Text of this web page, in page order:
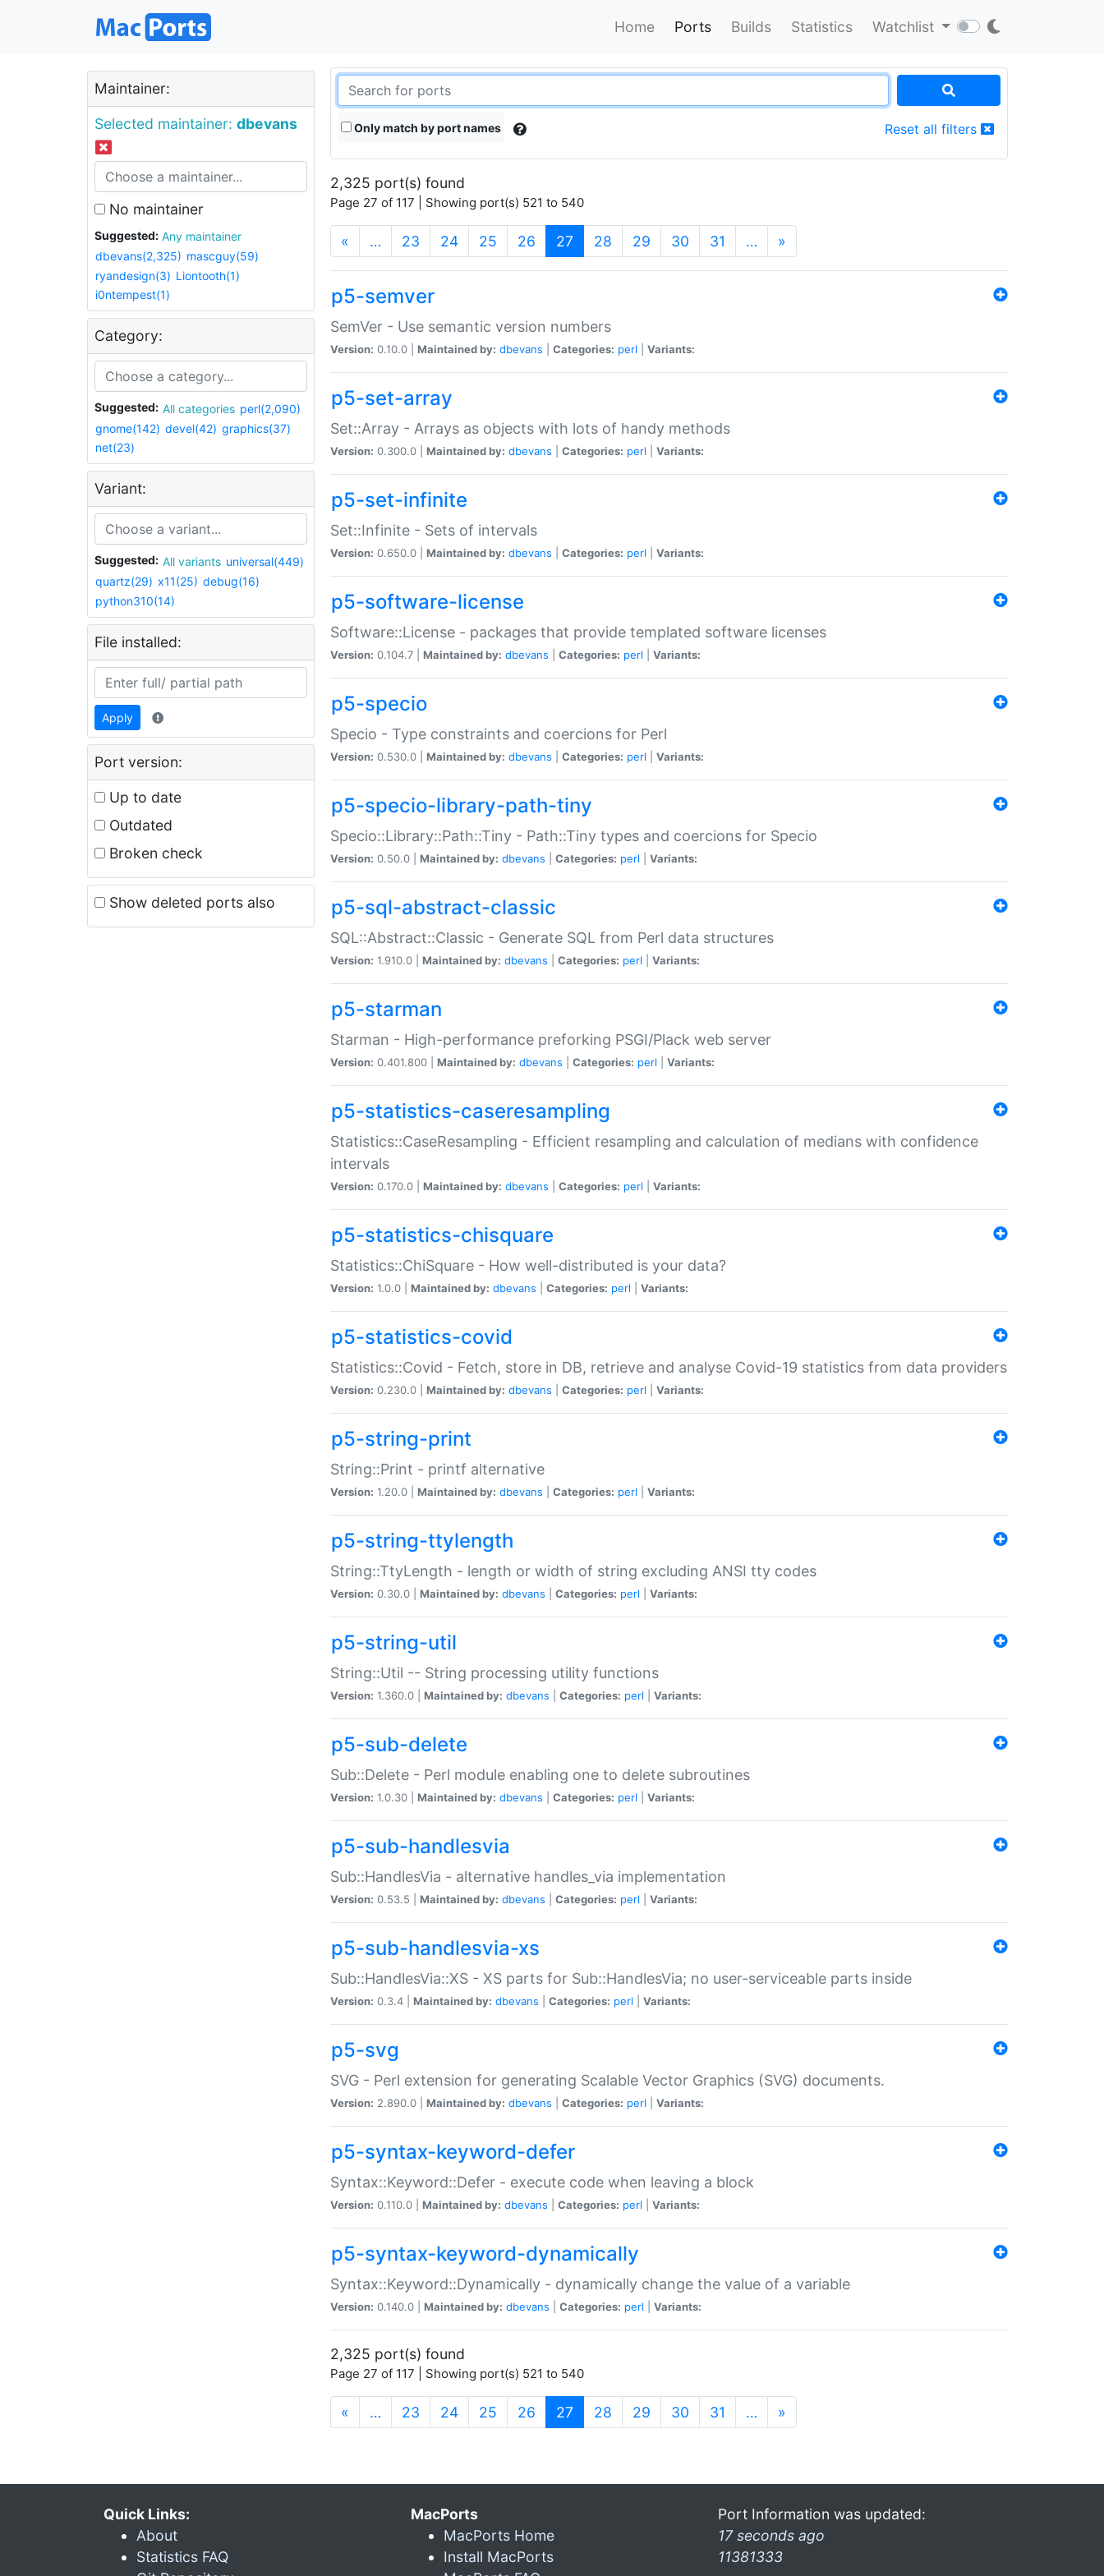
Home Ports Builds Statistics Watchlist
Maintainer:
Selected maintainer: dbevans
No maintainer
Suggested:
Any maintainer
dbevans(2,325) mascguy(59)
ryandesign(3) Liontooth(1)
i0ntempest(1)
Category:
Suggested: All categories perl(2,090)
gnome(142) devel(42) graphics(37)
net(23)
Variant:
Suggested: All variants universal(449)
quartz(29) x11(25) debug(16)
python310(14)
File installed:
Apply
Port version:
Up to date
Outdated
Broken check
Show deleted ports also
Only match by port names Reset all filters
2,325 port(s) found
Page 27 of 117 | Showing port(s) 521 to 540
« … 23 24 25 26 27 (current)
28 29 30 31 … »
p5-semver
SemVer - Use semantic version numbers
Version: 0.10.0 | Maintained by: dbevans Categories: perl Variants:
p5-set-array
Set::Array - Arrays as objects with lots of handy methods
Version: 0.300.0 | Maintained by: dbevans Categories: perl Variants:
p5-set-infinite
Set::Infinite - Sets of intervals
Version: 0.650.0 | Maintained by: dbevans Categories: perl Variants:
p5-software-license
Software::License - packages that provide templated software licenses
Version: 0.104.7 | Maintained by: dbevans Categories: perl Variants:
p5-specio
Specio - Type constraints and coercions for Perl
Version: 0.530.0 | Maintained by: dbevans Categories: perl Variants:
p5-specio-library-path-tiny
Specio::Library::Path::Tiny - Path::Tiny types and coercions for Specio
Version: 0.50.0 | Maintained by: dbevans Categories: perl Variants:
p5-sql-abstract-classic
SQL::Abstract::Classic - Generate SQL from Perl data structures
Version: 1.910.0 | Maintained by: dbevans Categories: perl Variants:
p5-starman
Starman - High-performance preforking PSGI/Plack web server
Version: 0.401.800 | Maintained by: dbevans Categories: perl Variants:
p5-statistics-caseresampling
Statistics::CaseResampling - Efficient resampling and calculation of medians with confidence
intervals
Version: 0.170.0 | Maintained by: dbevans Categories: perl Variants:
p5-statistics-chisquare
Statistics::ChiSquare - How well-distributed is your data?
Version: 1.0.0 | Maintained by: dbevans Categories: perl Variants:
p5-statistics-covid
Statistics::Covid - Fetch, store in DB, retrieve and analyse Covid-19 statistics from data providers
Version: 0.230.0 | Maintained by: dbevans Categories: perl Variants:
p5-string-print
String::Print - printf alternative
Version: 1.20.0 | Maintained by: dbevans Categories: perl Variants:
p5-string-ttylength
String::TtyLength - length or width of string excluding ANSI tty codes
Version: 0.30.0 | Maintained by: dbevans Categories: perl Variants:
p5-string-util
String::Util -- String processing utility functions
Version: 1.360.0 | Maintained by: dbevans Categories: perl Variants:
p5-sub-delete
Sub::Delete - Perl module enabling one to delete subroutines
Version: 1.0.30 | Maintained by: dbevans Categories: perl Variants:
p5-sub-handlesvia
Sub::HandlesVia - alternative handles_via implementation
Version: 0.53.5 | Maintained by: dbevans Categories: perl Variants:
p5-sub-handlesvia-xs
Sub::HandlesVia::XS - XS parts for Sub::HandlesVia; no user-serviceable parts inside
Version: 0.3.4 | Maintained by: dbevans Categories: perl Variants:
p5-svg
SVG - Perl extension for generating Scalable Vector Graphics (SVG) documents.
Version: 2.890.0 | Maintained by: dbevans Categories: perl Variants:
p5-syntax-keyword-defer
Syntax::Keyword::Defer - execute code when leaving a block
Version: 0.110.0 | Maintained by: dbevans Categories: perl Variants:
p5-syntax-keyword-dynamically
Syntax::Keyword::Dynamically - dynamically change the value of a variable
Version: 0.140.0 | Maintained by: dbevans Categories: perl Variants:
2,325 port(s) found
Page 27 of 117 | Showing port(s) 521 to 540
« … 23 24 25 26 27 (current)
28 29 30 31 … »
Quick Links:
About
Statistics FAQ
MacPorts
MacPorts Home
Install MacPorts
Port Information was updated:
17 seconds ago
11381333